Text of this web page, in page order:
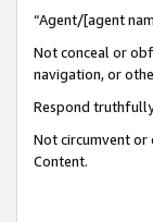
“Agent/[agent
Not conceal or
navigation, or
Respond
Not circumvent or
Content.